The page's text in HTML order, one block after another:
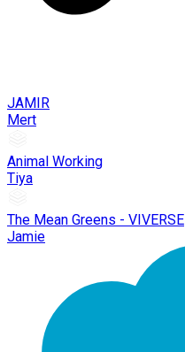
JAMIR
Mert
Animal Working
Tiya
The Mean Greens - VIVERSE
Jamie